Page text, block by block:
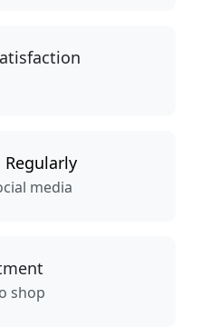
Regularly
media
shop